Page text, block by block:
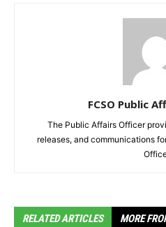
FCSO Public
The Public Affairs Officer
releases, and communications
RELATED ARTICLES MORE